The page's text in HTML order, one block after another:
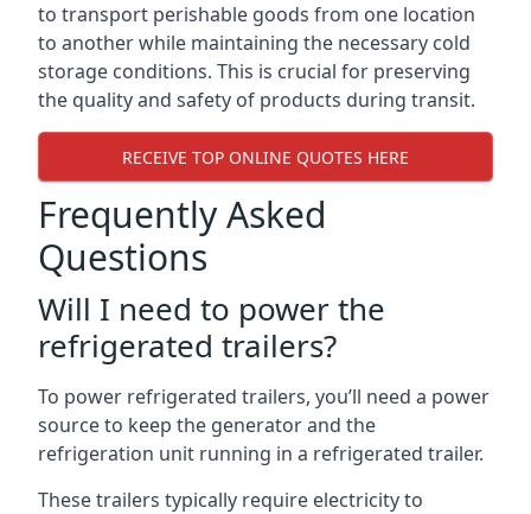
to transport perishable goods from one location
to another while maintaining the necessary cold
storage conditions. This is crucial for preserving
the quality and safety of products during transit.
RECEIVE TOP ONLINE QUOTES HERE
Frequently Asked
Questions
Will I need to power the
refrigerated trailers?
To power refrigerated trailers, you’ll need a power
source to keep the generator and the
refrigeration unit running in a refrigerated trailer.
These trailers typically require electricity to